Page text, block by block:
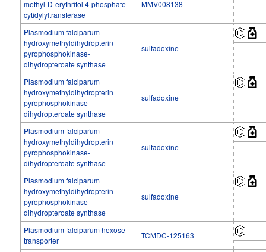
methyl-D-erythritol 4-phosphate
cytidylyltransferase
MMV008138
Plasmodium falciparum
hydroxymethyldihydropterin
pyrophosphokinase-
dihydropteroate synthase
sulfadoxine
Plasmodium falciparum
hydroxymethyldihydropterin
pyrophosphokinase-
dihydropteroate synthase
sulfadoxine
Plasmodium falciparum
hydroxymethyldihydropterin
pyrophosphokinase-
dihydropteroate synthase
sulfadoxine
Plasmodium falciparum
hydroxymethyldihydropterin
pyrophosphokinase-
dihydropteroate synthase
sulfadoxine
Plasmodium falciparum hexose
transporter
TCMDC-125163